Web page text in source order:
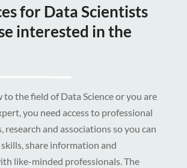
for Data Scientists
interested in the
to the field of Data Science or you are
you need access to professional
and associations so you can
share information and
like-minded professionals. The